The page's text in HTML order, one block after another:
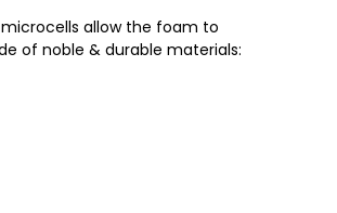
allow the foam to
of noble & durable materials: